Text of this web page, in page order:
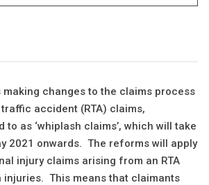
making changes to the claims process
accident (RTA) claims,
as ‘whiplash claims’, which will take
2021 onwards. The reforms will apply
injury claims arising from an RTA
injuries. This means that claimants